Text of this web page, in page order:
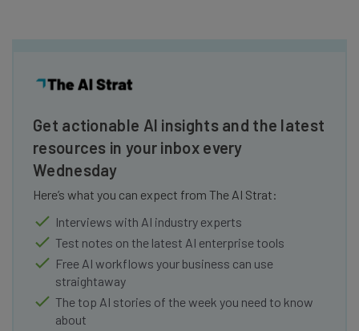
Get actionable AI insights and the latest
resources in your inbox every
Wednesday
Here’s what you can expect from The AI Strat:
Interviews with AI industry experts
Test notes on the latest AI enterprise tools
Free AI workflows your business can use
straightaway
The top AI stories of the week you need to know
about